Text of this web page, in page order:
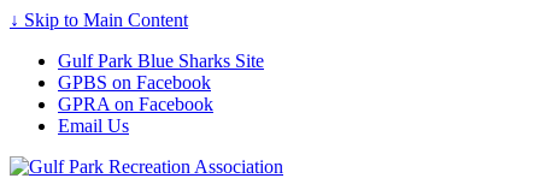
↓ Skip to Main Content
Gulf Park Blue Sharks Site
GPBS on Facebook
GPRA on Facebook
Email Us